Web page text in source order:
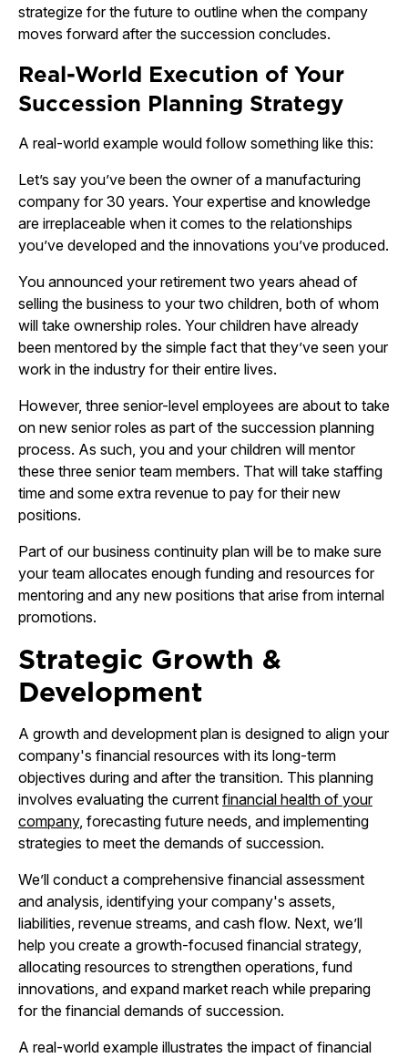
strategize for the future to outline when the company
moves forward after the succession concludes.
Real-World Execution of Your
Succession Planning Strategy
A real-world example would follow something like this:
Let’s say you’ve been the owner of a manufacturing
company for 30 years. Your expertise and knowledge
are irreplaceable when it comes to the relationships
you’ve developed and the innovations you’ve produced.
You announced your retirement two years ahead of
selling the business to your two children, both of whom
will take ownership roles. Your children have already
been mentored by the simple fact that they’ve seen your
work in the industry for their entire lives.
However, three senior-level employees are about to take
on new senior roles as part of the succession planning
process. As such, you and your children will mentor
these three senior team members. That will take staffing
time and some extra revenue to pay for their new
positions.
Part of our business continuity plan will be to make sure
your team allocates enough funding and resources for
mentoring and any new positions that arise from internal
promotions.
Strategic Growth &
Development
A growth and development plan is designed to align your
company's financial resources with its long-term
objectives during and after the transition. This planning
involves evaluating the current financial health of your
company, forecasting future needs, and implementing
strategies to meet the demands of succession.
We’ll conduct a comprehensive financial assessment
and analysis, identifying your company's assets,
liabilities, revenue streams, and cash flow. Next, we’ll
help you create a growth-focused financial strategy,
allocating resources to strengthen operations, fund
innovations, and expand market reach while preparing
for the financial demands of succession.
A real-world example illustrates the impact of financial